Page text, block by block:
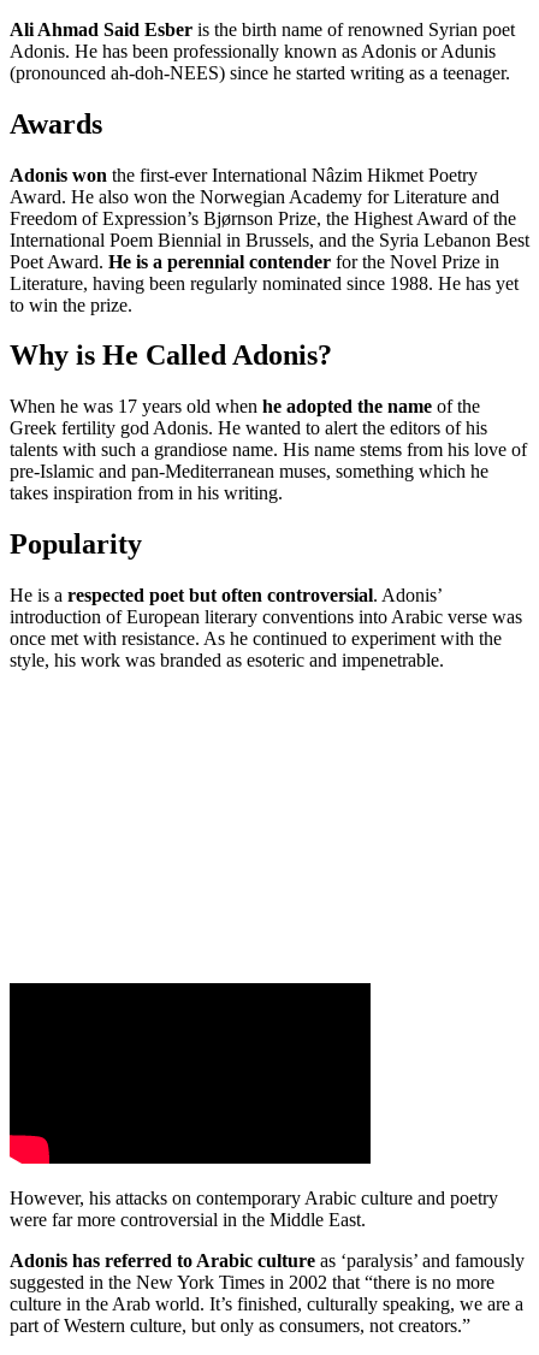
Ali Ahmad Said Esber is the birth name of renowned Syrian poet
Adonis. He has been professionally known as Adonis or Adunis
(pronounced ah-doh-NEES) since he started writing as a teenager.
Awards
Adonis won the first-ever International Nâzim Hikmet Poetry
Award. He also won the Norwegian Academy for Literature and
Freedom of Expression’s Bjørnson Prize, the Highest Award of the
International Poem Biennial in Brussels, and the Syria Lebanon Best
Poet Award. He is a perennial contender for the Novel Prize in
Literature, having been regularly nominated since 1988. He has yet
to win the prize.
Why is He Called Adonis?
When he was 17 years old when he adopted the name of the
Greek fertility god Adonis. He wanted to alert the editors of his
talents with such a grandiose name. His name stems from his love of
pre-Islamic and pan-Mediterranean muses, something which he
takes inspiration from in his writing.
Popularity
He is a respected poet but often controversial. Adonis’
introduction of European literary conventions into Arabic verse was
once met with resistance. As he continued to experiment with the
style, his work was branded as esoteric and impenetrable.
However, his attacks on contemporary Arabic culture and poetry
were far more controversial in the Middle East.
Adonis has referred to Arabic culture as ‘paralysis’ and famously
suggested in the New York Times in 2002 that “there is no more
culture in the Arab world. It’s finished, culturally speaking, we are a
part of Western culture, but only as consumers, not creators.”